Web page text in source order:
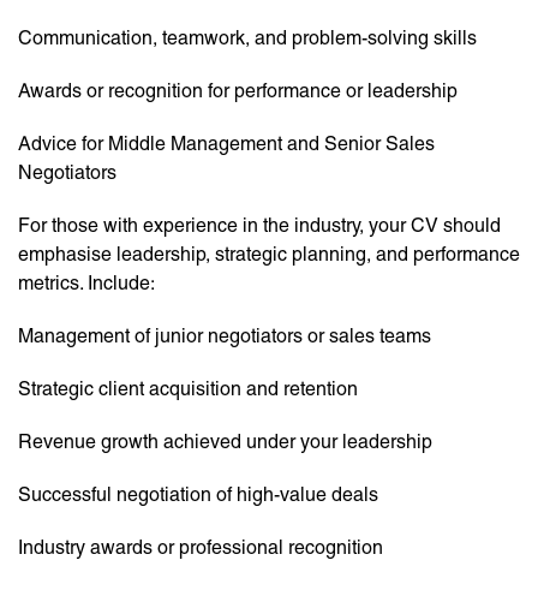
Communication, teamwork, and problem-solving skills
Awards or recognition for performance or leadership
Advice for Middle Management and Senior Sales
Negotiators
For those with experience in the industry, your CV should
emphasise leadership, strategic planning, and performance
metrics. Include:
Management of junior negotiators or sales teams
Strategic client acquisition and retention
Revenue growth achieved under your leadership
Successful negotiation of high-value deals
Industry awards or professional recognition